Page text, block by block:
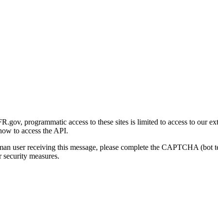
programmatic access to these sites is limited to access to our
to access the API.
user receiving this message, please complete the CAPTCHA
measures.